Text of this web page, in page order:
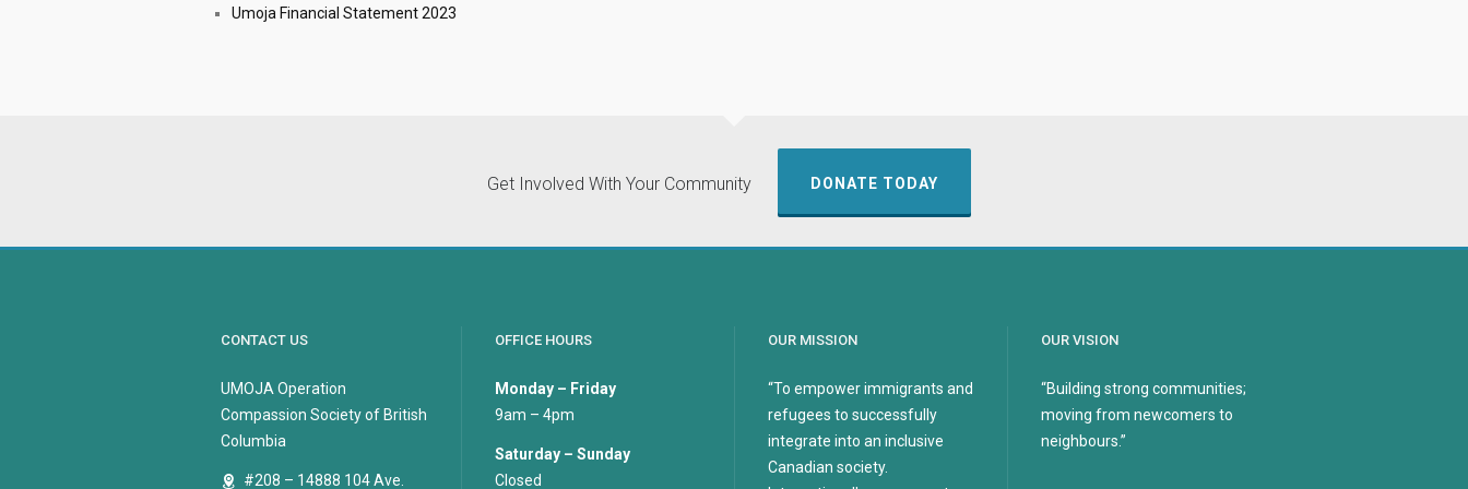
Umoja Financial Statement 2023
Get Involved With Your Community DONATE TODAY
CONTACT US
UMOJA Operation
Compassion Society of British
Columbia
#208 – 14888 104 Ave.
OFFICE HOURS
Monday – Friday
9am – 4pm
Saturday – Sunday
Closed
OUR MISSION
“To empower immigrants and
refugees to successfully
integrate into an inclusive
Canadian society.
OUR VISION
“Building strong communities;
moving from newcomers to
neighbours.”